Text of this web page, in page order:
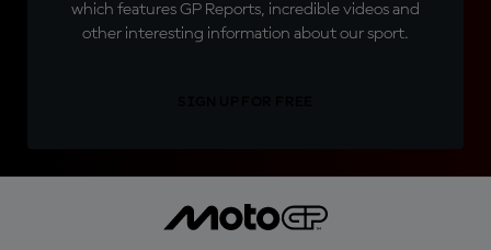
which features GP Reports, incredible videos and
other interesting information about our sport.